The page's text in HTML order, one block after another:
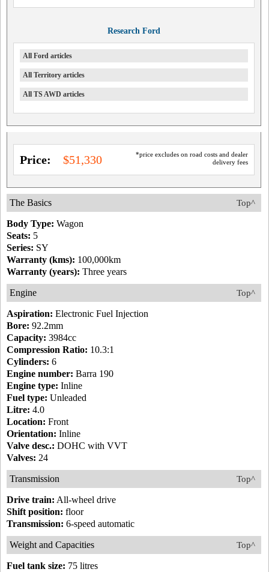
Research Ford
All Ford articles
All Territory articles
All TS AWD articles
*price excludes on road costs and dealer
delivery fees
Price: $51,330
Top^
The Basics
Body Type: Wagon
Seats: 5
Series: SY
Warranty (kms): 100,000km
Warranty (years): Three years
Top^
Engine
Aspiration: Electronic Fuel Injection
Bore: 92.2mm
Capacity: 3984cc
Compression Ratio: 10.3:1
Cylinders: 6
Engine number: Barra 190
Engine type: Inline
Fuel type: Unleaded
Litre: 4.0
Location: Front
Orientation: Inline
Valve desc.: DOHC with VVT
Valves: 24
Top^
Transmission
Drive train: All-wheel drive
Shift position: floor
Transmission: 6-speed automatic
Top^
Weight and Capacities
Fuel tank size: 75 litres